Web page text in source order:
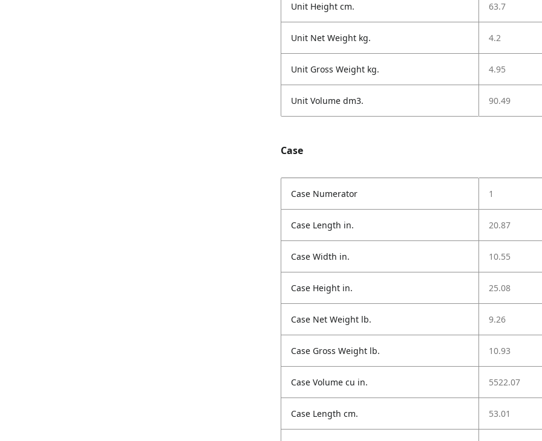
Unit Height cm. 63.7
Unit Net Weight kg. 4.2
Unit Gross Weight kg. 4.95
Unit Volume dm3. 90.49
Case
Case Numerator 1
Case Length in. 20.87
Case Width in. 10.55
Case Height in. 25.08
Case Net Weight lb. 9.26
Case Gross Weight lb. 10.93
Case Volume cu in. 5522.07
Case Length cm. 53.01